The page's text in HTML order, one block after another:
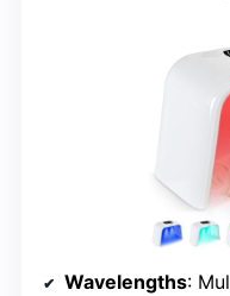
Wavelengths: Multiple